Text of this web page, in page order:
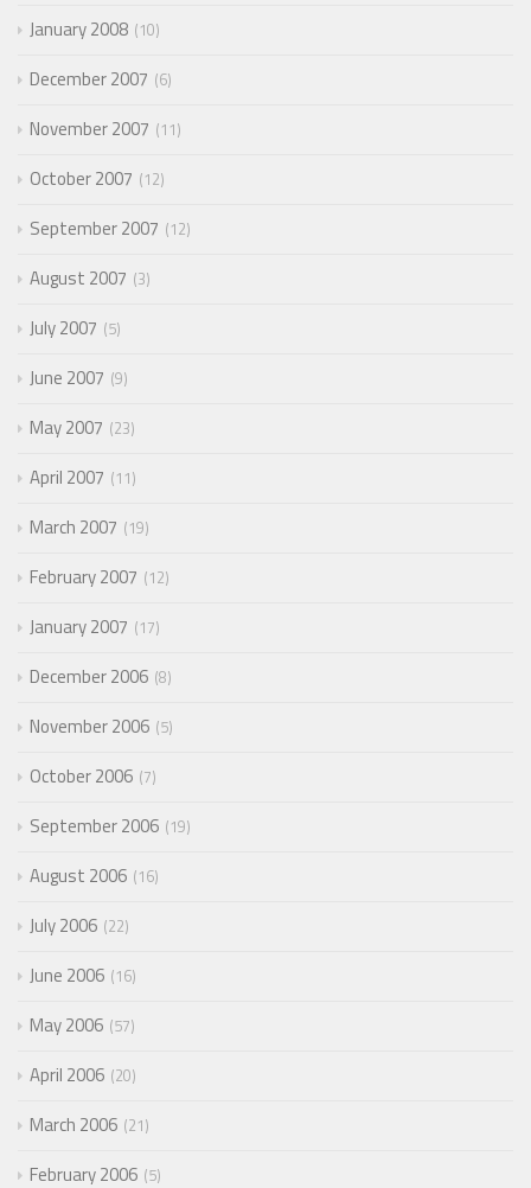
January 2008 10
December 2007 6
November 2007 11
October 2007 12
September 2007 12
August 2007 3
July 2007 5
June 2007 9
May 2007 23
April 2007 11
March 2007 19
February 2007 12
January 2007 17
December 2006 8
November 2006 5
October 2006 7
September 2006 19
August 2006 16
July 2006 22
June 2006 16
May 2006 57
April 2006 20
March 2006 21
February 2006 5